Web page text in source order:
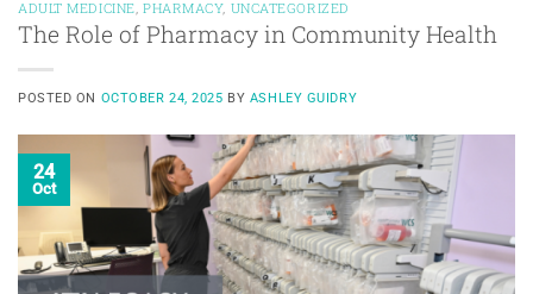
ADULT MEDICINE PHARMACY, UNCATEGORIZED
The Role of Pharmacy in Community Health
POSTED ON OCTOBER 24, 2025 BY ASHLEY GUIDRY
24
Oct